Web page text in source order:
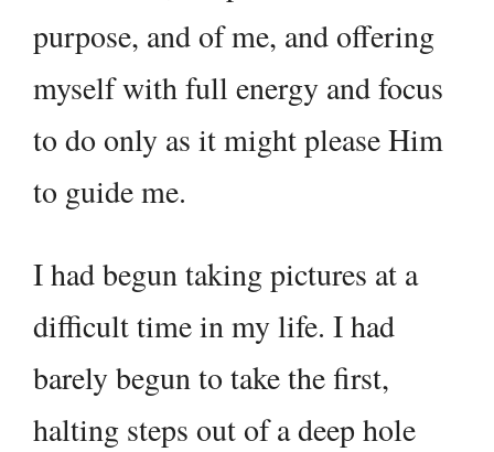
purpose, and of me, and offering
myself with full energy and focus
to do only as it might please Him
to guide me.
I had begun taking pictures at a
difficult time in my life. I had
barely begun to take the first,
halting steps out of a deep hole